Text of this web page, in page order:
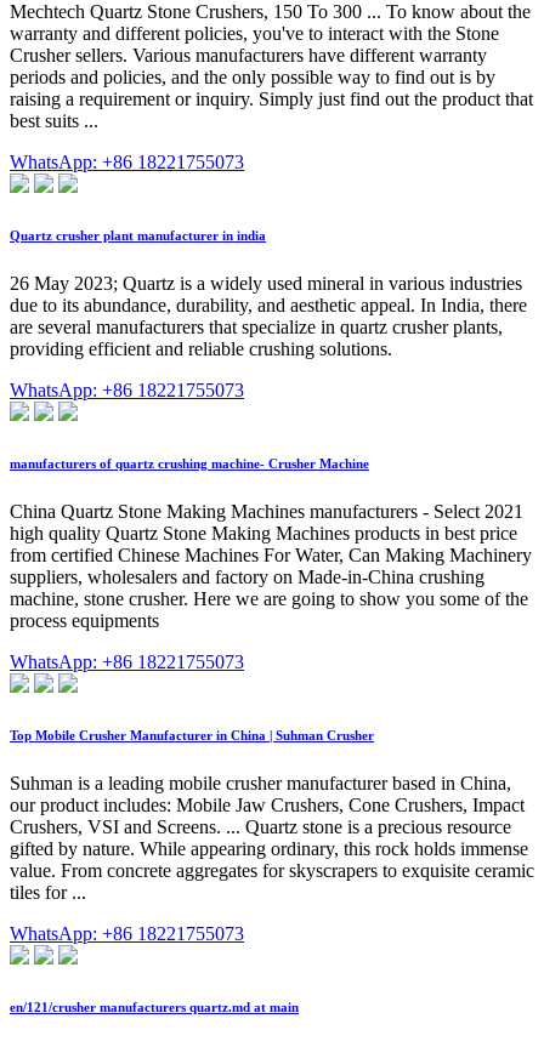
Mechtech Quartz Stone Crushers, 150 To 300 ... To know about the
warranty and different policies, you've to interact with the Stone
Crusher sellers. Various manufacturers have different warranty
periods and policies, and the only possible way to find out is by
raising a requirement or inquiry. Simply just find out the product that
best suits ...
WhatsApp: +86 18221755073
Quartz crusher plant manufacturer in india
26 May 2023; Quartz is a widely used mineral in various industries
due to its abundance, durability, and aesthetic appeal. In India, there
are several manufacturers that specialize in quartz crusher plants,
providing efficient and reliable crushing solutions.
WhatsApp: +86 18221755073
manufacturers of quartz crushing machine- Crusher Machine
China Quartz Stone Making Machines manufacturers - Select 2021
high quality Quartz Stone Making Machines products in best price
from certified Chinese Machines For Water, Can Making Machinery
suppliers, wholesalers and factory on Made-in-China crushing
machine, stone crusher. Here we are going to show you some of the
process equipments
WhatsApp: +86 18221755073
Top Mobile Crusher Manufacturer in China | Suhman Crusher
Suhman is a leading mobile crusher manufacturer based in China,
our product includes: Mobile Jaw Crushers, Cone Crushers, Impact
Crushers, VSI and Screens. ... Quartz stone is a precious resource
gifted by nature. While appearing ordinary, this rock holds immense
value. From concrete aggregates for skyscrapers to exquisite ceramic
tiles for ...
WhatsApp: +86 18221755073
en/121/crusher manufacturers quartz.md at main